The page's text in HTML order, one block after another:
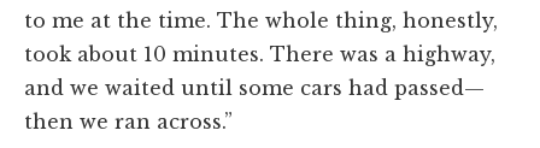
to me at the time. The whole thing, honestly,
took about 10 minutes. There was a highway,
and we waited until some cars had passed—
then we ran across.”